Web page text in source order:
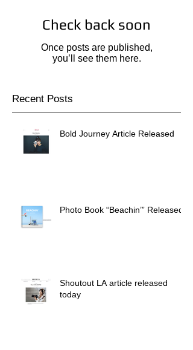
Check back soon
Once posts are published,
you’ll see them here.
Recent Posts
Bold Journey Article Released
Photo Book “Beachin’” Released!
Shoutout LA article released
today